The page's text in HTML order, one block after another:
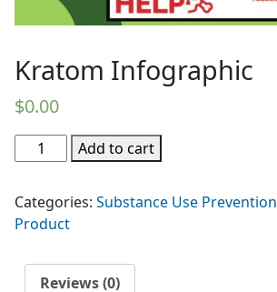
Kratom Infographic
$0.00
Kratom
Infographic
Add to cart
Categories: Substance Use Prevention
Product
Reviews (0)